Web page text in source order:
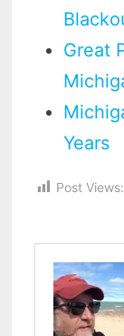
Great
Years
Post Views: